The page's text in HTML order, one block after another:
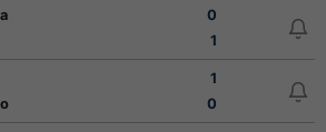
0
1
1
0